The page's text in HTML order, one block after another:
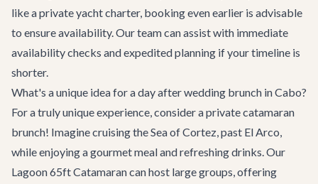
like a privateyacht charter, booking even earlier is advisable
to ensure availability. Our team can assist with immediate
availability checks and expedited planning if your timeline is
shorter.
What's a unique idea for a day after wedding brunch in Cabo?
For a truly unique experience, consider a private catamaran
brunch! Imagine cruising the Sea of Cortez, past El Arco,
while enjoying a gourmet meal and refreshing drinks. Our
Lagoon 65ft Catamarancan host large groups, offering